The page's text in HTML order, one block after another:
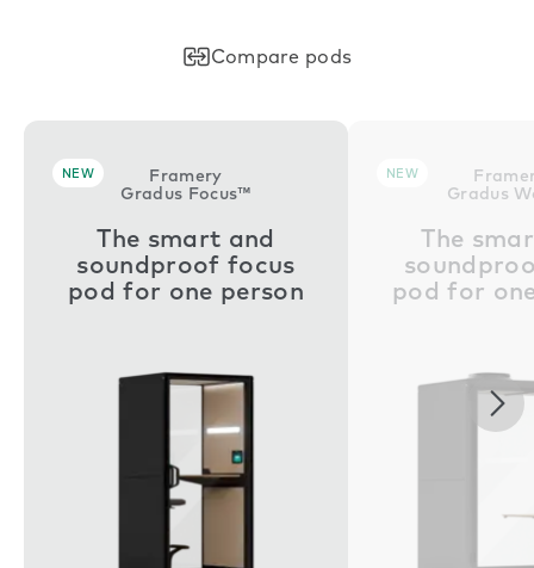
Compare pods
NEW
Framery
Gradus Focus™
The smart and
soundproof focus
pod for one person
NEW
Gradus
The
pod for